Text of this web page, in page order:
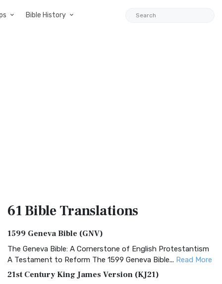
Bible History
61 BibleTranslations
1599 Geneva Bible (GNV)
The Geneva Bible: A Cornerstone of English Protestantism
A Testament to Reform The 1599 Geneva Bible... Read More
21st Century King James Version (KJ21)